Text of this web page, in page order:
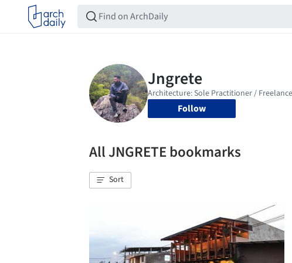
Follow
All JNGRETE bookmarks
Sort